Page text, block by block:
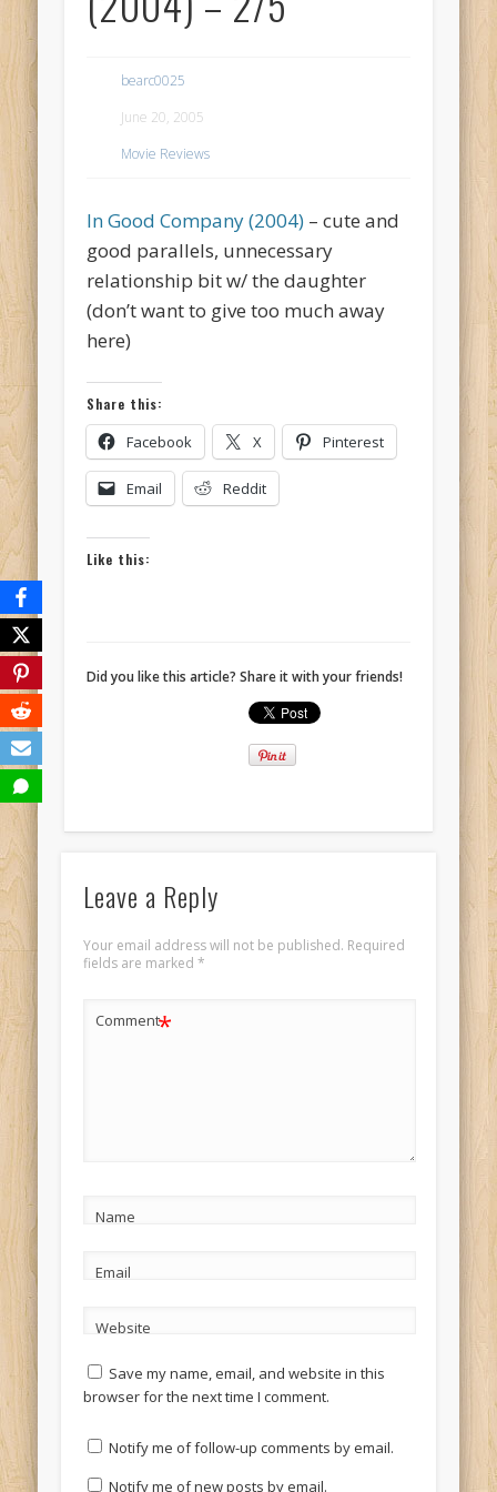
bearc0025
June 20, 2005
Movie Reviews
In Good Company (2004) – cute and
good parallels, unnecessary
relationship bit w/ the daughter
(don’t want to give too much away
here)
Share this:
Facebook X Pinterest
Email Reddit
Like this:
Did you like this article? Share it with your friends!
Leave a Reply
Your email address will not be published. Required
fields are marked *
Comment*
Name
Email
Website
Save my name, email, and website in this
browser for the next time I comment.
Notify me of follow-up comments by email.
Notify me of new posts by email.